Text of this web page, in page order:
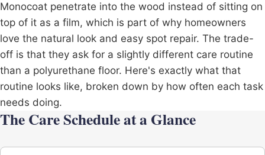
Monocoat penetrate into the wood instead of sitting on
top of it as a film, which is part of why homeowners
love the natural look and easy spot repair. The trade-
off is that they ask for a slightly different care routine
than a polyurethane floor. Here's exactly what that
routine looks like, broken down by how often each task
needs doing.
The Care Schedule at a Glance